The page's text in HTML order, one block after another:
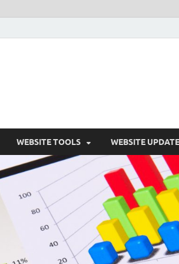
WEBSITE TOOLS WEBSITE UPDATE